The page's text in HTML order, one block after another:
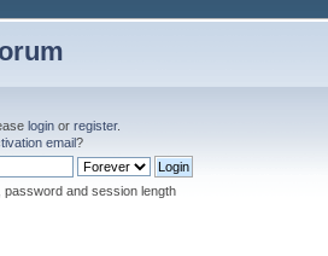
login or register.
email?
password and session length